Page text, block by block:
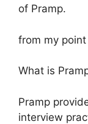
of Pramp.
from my
What is
Pramp
interview